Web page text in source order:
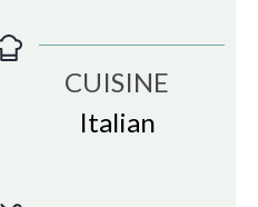
CUISINE
Italian